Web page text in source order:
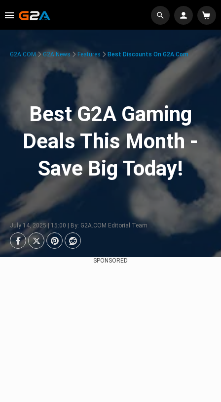
G2A.COM G2A News Features Best Discounts On G2A.com
Best G2A Gaming
Deals This Month -
Save Big Today!
July 14, 2025 | 15:00 | By: G2A.COM Editorial Team
SPONSORED